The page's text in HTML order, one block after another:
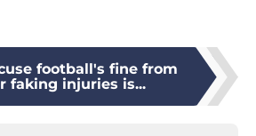
football's fine from
faking injuries is...